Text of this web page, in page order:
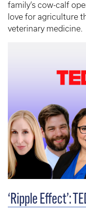
family’s cow-calf
love for agriculture
veterinary medicine.
‘Ripple Effect’: